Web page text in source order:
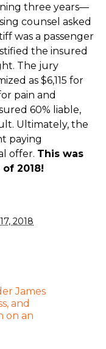
three years—
counsel asked
was a passenger
the insured
The jury
as $6,115 for
pain and
60% liable,
Ultimately, the
paying
offer. This was
2018!
2018
James
and
on an